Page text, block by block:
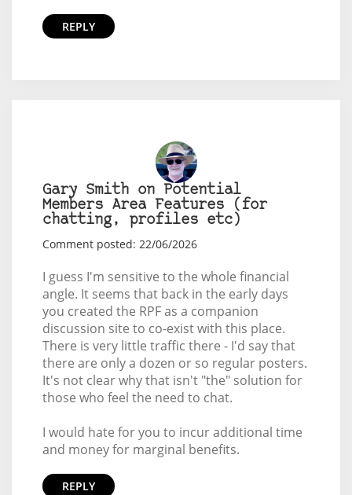
REPLY
Gary Smith on Potential
Members Area Features (for
chatting, profiles etc)
Comment posted: 22/06/2026
I guess I'm sensitive to the whole financial
angle. It seems that back in the early days
you created the RPF as a companion
discussion site to co-exist with this place.
There is very little traffic there - I'd say that
there are only a dozen or so regular posters.
It's not clear why that isn't "the" solution for
those who feel the need to chat.
I would hate for you to incur additional time
and money for marginal benefits.
REPLY